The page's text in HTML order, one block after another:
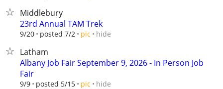
Middlebury
23rd Annual TAM Trek
9/20 posted 7/2 pic hide
Latham
Albany Job Fair September 9, 2026 - In Person Job
Fair
9/9 posted 5/15 pic hide